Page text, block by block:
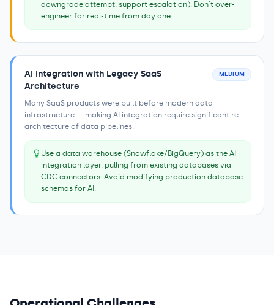
downgrade attempt, support escalation). Don't over-
engineer for real-time from day one.
AI Integration with Legacy SaaS
Architecture
MEDIUM
Many SaaS products were built before modern data
infrastructure — making AI integration require significant re-
architecture of data pipelines.
Use a data warehouse (Snowflake/BigQuery) as the AI
integration layer, pulling from existing databases via
CDC connectors. Avoid modifying production database
schemas for AI.